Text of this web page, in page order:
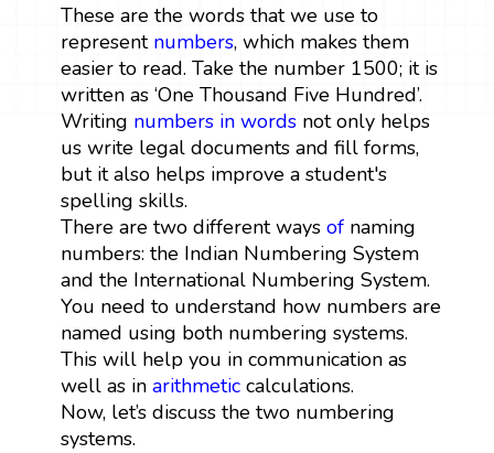
These are the words that we use to
represent numbers, which makes them
easier to read. Take the number 1500; it is
written as ‘One Thousand Five Hundred’.
Writing numbers in wordsnot only helps
us write legal documents and fill forms,
but it also helps improve a student's
spelling skills.
There are two different ways ofnaming
numbers: the Indian Numbering System
and the International Numbering System.
You need to understand how numbers are
named using both numbering systems.
This will help you in communication as
well as in arithmeticcalculations.
Now, let’s discuss the two numbering
systems.